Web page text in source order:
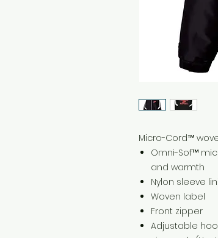
Micro-Cord™
Omni-Sof™
and warmth
Nylon sleeve
Woven label
Front zipper
Adjustable